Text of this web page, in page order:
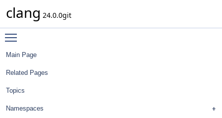
clang 24.0.0git
Main Page
Related Pages
Topics
Namespaces